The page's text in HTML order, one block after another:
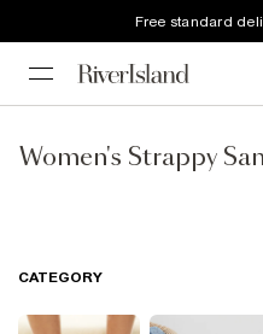
Free standard
Women's Strappy
CATEGORY